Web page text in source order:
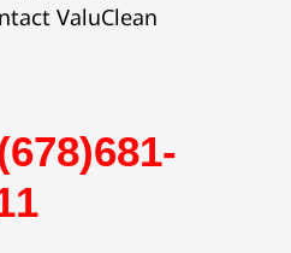
ValuClean
(678)681-